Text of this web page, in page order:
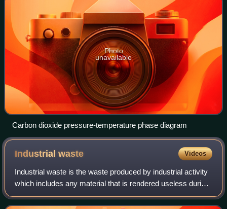
Photo
unavailable
Carbon dioxide pressure-temperature phase diagram
Industrialwaste Videos
Industrial waste is the waste produced by industrial activity
which includes any material that is rendered useless during
a manufacturing process such as that of factories, mills,
and mining operation